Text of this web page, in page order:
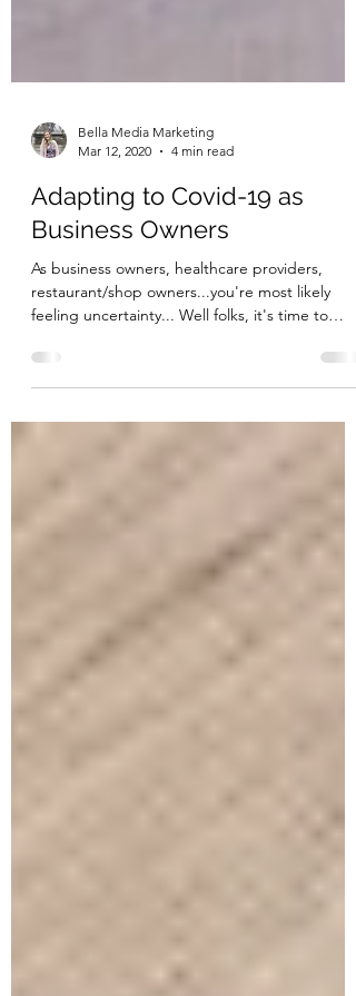
Mar 12, 2020
4 min read
Adapting to Covid-19 as
Business Owners
As business owners, healthcare providers,
feeling uncertainty... Well folks, it's time to
adapt!